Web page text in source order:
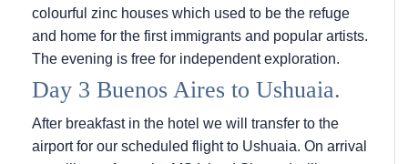
colourful zinc houses which used to be the refuge
and home for the first immigrants and popular artists.
The evening is free for independent exploration.
Day 3 Buenos Aires to Ushuaia.
After breakfast in the hotel we will transfer to the
airport for our scheduled flight to Ushuaia. On arrival